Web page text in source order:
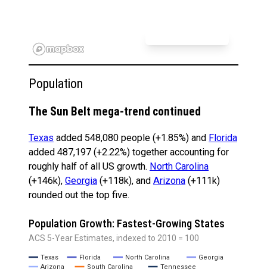
Population
The Sun Belt mega-trend continued
Texas added 548,080 people (+1.85%) and Florida
added 487,197 (+2.22%) together accounting for
roughly half of all US growth. North Carolina
(+146k), Georgia (+118k), and Arizona (+111k)
rounded out the top five.
Population Growth: Fastest-Growing States
ACS 5-Year Estimates, indexed to 2010 = 100
Texas Florida North Carolina
Georgia
Arizona
South Carolina
Tennessee